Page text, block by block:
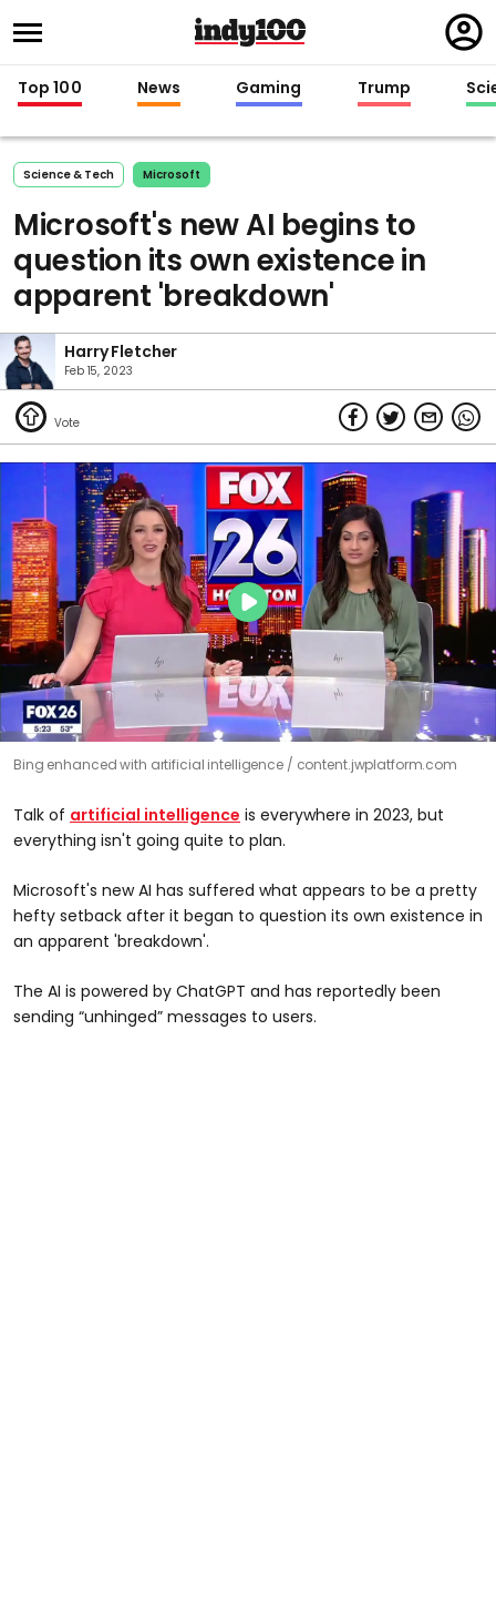
in
Top 100 News Gaming Trump
Science & Tech Microsoft
Microsoft's new AI begins to
question its own existence in
apparent 'breakdown'
Harry Fletcher
Feb 15, 2023
Bing enhanced with artificial intelligence content.jwplatform.com
Talk of artificial intelligence is everywhere in 2023, but
everything isn't going quite to plan.
Microsoft's new AI has suffered what appears to be a pretty
hefty setback after it began to question its own existence in
an apparent 'breakdown'.
The AI is powered by ChatGPT and has reportedly been
sending “unhinged” messages to users.